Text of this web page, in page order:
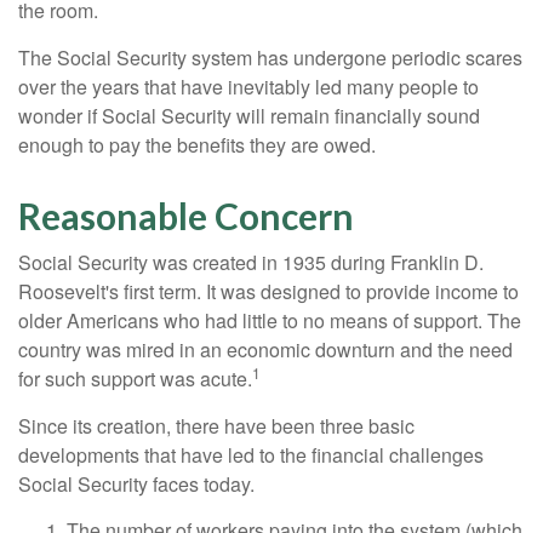
the room.
The Social Security system has undergone periodic scares
over the years that have inevitably led many people to
wonder if Social Security will remain financially sound
enough to pay the benefits they are owed.
Reasonable Concern
Social Security was created in 1935 during Franklin D.
Roosevelt's first term. It was designed to provide income to
older Americans who had little to no means of support. The
country was mired in an economic downturn and the need
for such support was acute.1
Since its creation, there have been three basic
developments that have led to the financial challenges
Social Security faces today.